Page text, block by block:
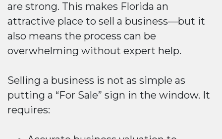
are strong. This makes Florida an
attractive place to sell a business—but it
also means the process can be
overwhelming without expert help.
Selling a business is not as simple as
putting a “For Sale” sign in the window. It
requires: